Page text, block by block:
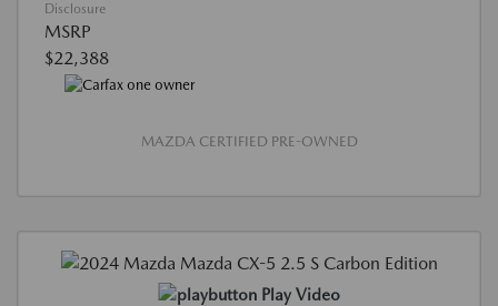
Disclosure
MSRP
$22,388
MAZDA CERTIFIED PRE-OWNED
Play Video